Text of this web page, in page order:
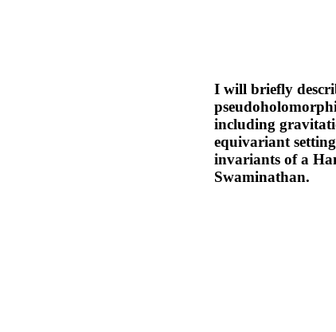
I will briefly
including
equivariant
invariants of a
Swaminathan.